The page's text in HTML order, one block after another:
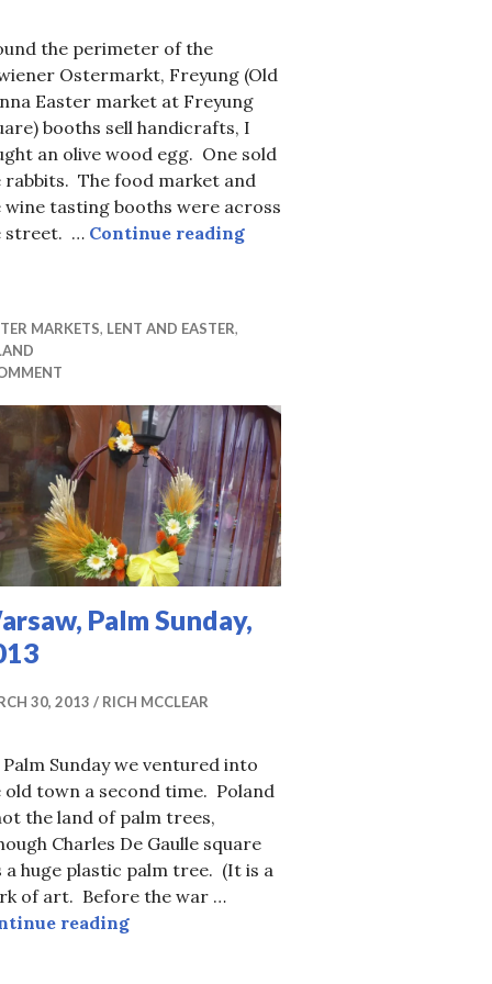
for Easter.
the perimeter of the
Ostermarkt, Freyung (Old
Easter market at Freyung
booths sell handicrafts, I
an olive wood egg. One sold
rabbits. The food market and
wine tasting booths were across
street. … Continue readingAltwiener Ostermarkt,
MARKETS, LENT AND EASTER,
Palm Sunday,
30, 2013 RICH MCCLEAR
Sunday we ventured into
old town a second time. Poland
the land of palm trees,
Charles De Gaulle square
a huge plastic palm tree. (It is a
of art. Before the war …
readingWarsaw, Palm Sunday, 2013